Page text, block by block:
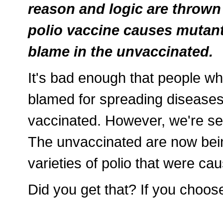
reason and logic are
polio vaccine causes
blame in the unvaccinated.
It's bad enough that people
blamed for spreading
vaccinated. However, we're
The unvaccinated are now
varieties of polio that were
Did you get that? If you